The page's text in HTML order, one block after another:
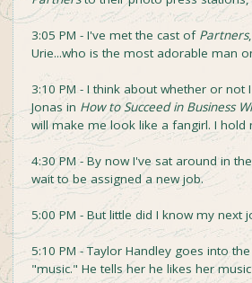
3:05 PM - I've met the cast of Partners
Urie...who is the most adorable man
3:10 PM - I think about whether or not
Jonas in How to Succeed in Business
will make me look like a fangirl. I hold
4:30 PM - By now I've sat around in
wait to be assigned a new job.
5:00 PM - But little did I know my
5:10 PM - Taylor Handley goes into
"music." He tells her he likes her